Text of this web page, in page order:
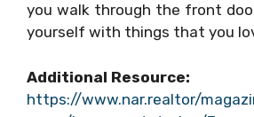
you walk through the front
yourself with things that you
Additional Resource:
https://www.nar.realtor/